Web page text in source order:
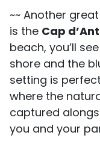
~~ Another
is the Cap
beach, you’ll
shore and the
setting is
where the
captured
you and your